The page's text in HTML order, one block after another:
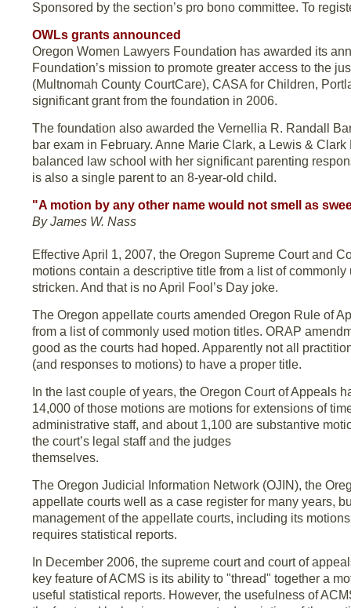
Sponsored by the section’s pro bono committee. To
OWLs grants announced
Oregon Women Lawyers Foundation has awarded its
Foundation’s mission to promote greater access to the
(Multnomah County CourtCare), CASA for Children,
significant grant from the foundation in 2006.
The foundation also awarded the Vernellia R. Randall
bar exam in February. Anne Marie Clark, a Lewis &
balanced law school with her significant parenting
is also a single parent to an 8-year-old child.
"A motion by any other name would not smell as
By James W. Nass
Effective April 1, 2007, the Oregon Supreme Court and
motions contain a descriptive title from a list of
stricken. And that is no April Fool’s Day joke.
The Oregon appellate courts amended Oregon Rule of
from a list of commonly used motion titles. ORAP
good as the courts had hoped. Apparently not all
(and responses to motions) to have a proper title.
In the last couple of years, the Oregon Court of Appeals
14,000 of those motions are motions for extensions of
administrative staff, and about 1,100 are substantive
the court’s legal staff and the judges
themselves.
The Oregon Judicial Information Network (OJIN), the
appellate courts well as a case register for many years,
management of the appellate courts, including its
requires statistical reports.
In December 2006, the supreme court and court of
key feature of ACMS is its ability to "thread" together a
useful statistical reports. However, the usefulness of